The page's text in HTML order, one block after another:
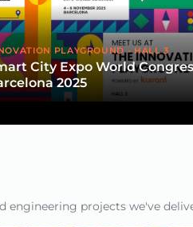
PLAYGROUND - HALL 3
City Expo World
2025
engineering projects we've